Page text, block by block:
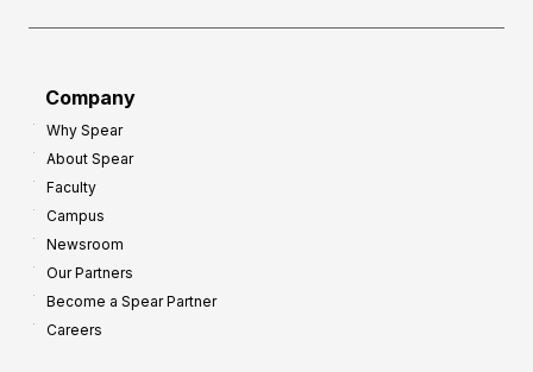
Company
Why Spear
About Spear
Faculty
Campus
Newsroom
Our Partners
Become a Spear Partner
Careers